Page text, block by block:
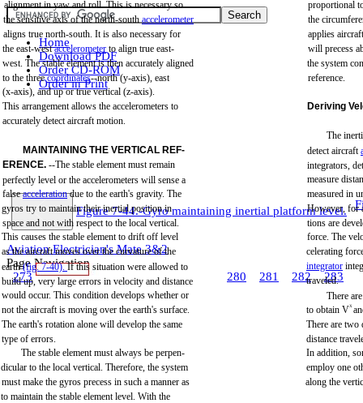
Home
Download PDF
Order CD-ROM
Order in Print
Figure 7-44.-Gyro maintaining inertial platform level.
Aviation Electrician's Mate 3&2
Page Navigation
273
274 275 276 277 278 280 281 282 283
proportional
alignmentinyaw and roll. Thisisnecessaryso
the
thesensitive axis ofthe north-south accelerometer
aligns true north-south. It is also necessary for applies aircraft
the east-west accelerometer to align true east- will precess
west. The stable element isthen accurately aligned the system
to the three coordinates--north (y-axis), east
reference.
(x-axis), andup ortrue vertical (z-axis).
Deriving
This arrangement allows the accelerometers to
accurately detect aircraft motion.
The
MAINTAINING THE VERTICAL REF- detect aircraft
ERENCE. --The stable element must remain integrators,
measure
perfectly level or the accelerometers will sense a
measured in
false acceleration due to the earth's gravity. The
However, for
gyros try to maintain their inertial positionin
tions are
space and not with respect to the local vertical.
force. The
This causes the stable elementto drift off level
celerating
asthe aircraft moves over the curvatureofthe
integrator
earth (fig. 7-40). Ifthis situation were allowed to
traveled.
build up, very large errors in velocity and distance
would occur. This condition develops whether or There are
not the aircraftis moving over the earth's surface. to obtain VX
There are two
The earth's rotation alone will develop the same
distance
type of errors.
The stable element must always be perpen- In addition,
dicular to the local vertical. Therefore, the system employ one
mustmake the gyros precess in such a manner as along the
to maintain the stable element level. With the